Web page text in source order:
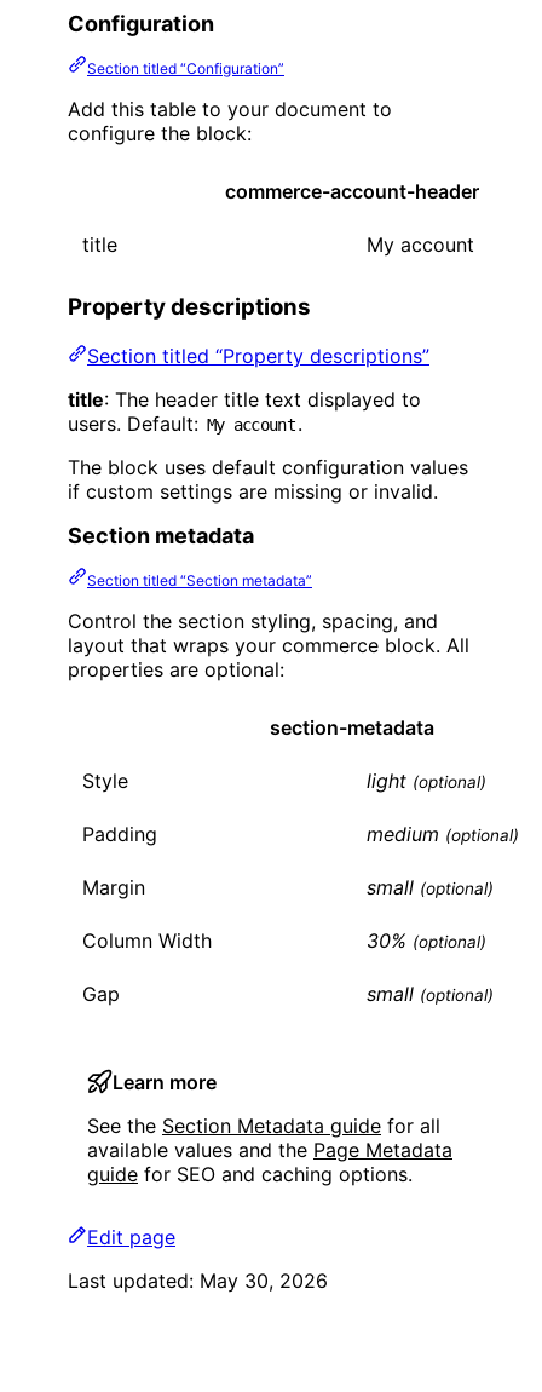
Configuration
Section titled “Configuration”
Add this table to your document to
configure the block:
commerce-account-header
title My account
Property descriptions
Section titled “Property descriptions”
title: The header title text displayed to
users. Default: My account.
The block uses default configuration values
if custom settings are missing or invalid.
Section metadata
Section titled “Section metadata”
Control the section styling, spacing, and
layout that wraps your commerce block. All
properties are optional:
section-metadata
Style light (optional)
Padding medium (optional)
Margin small (optional)
Column Width 30% (optional)
Gap small (optional)
Learn more
See the Section Metadata guide for all
available values and the Page Metadata
guide for SEO and caching options.
Edit page
Last updated: May 30, 2026